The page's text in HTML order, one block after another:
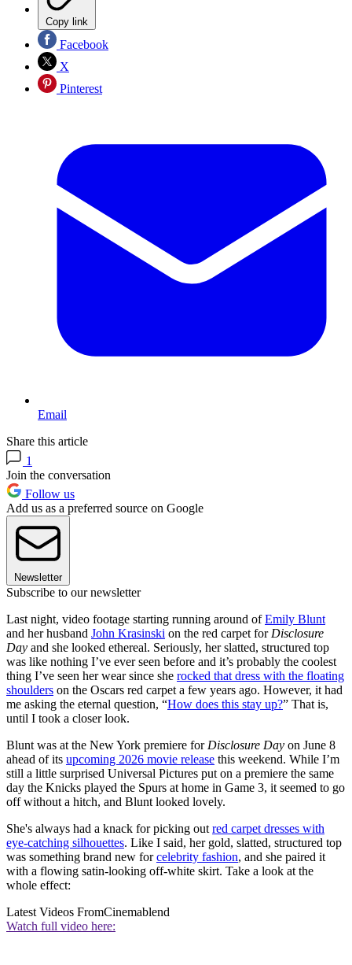
Copy link
Facebook
X
Pinterest
Email
Share this article
1
Join the conversation
Follow us
Add us as a preferred source on Google
Newsletter
Subscribe to our newsletter
Last night, video footage starting running around ofEmily Blunt
and her husband John Krasinski on the red carpet for Disclosure
Day and she looked ethereal. Seriously, her slatted, structured top
was like nothing I’ve ever seen before and it’s probably the coolest
thing I’ve seen her wear since she rocked that dress with the floating
shoulders on the Oscars red carpet a few years ago. However, it had
me asking the eternal question, “How does this stay up?” That is,
until I took a closer look.
Blunt was at the New York premiere for Disclosure Day on June 8
ahead of its upcoming 2026 movie release this weekend. While I’m
still a little surprised Universal Pictures put on a premiere the same
day the Knicks played the Spurs at home in Game 3, it seemed to go
off without a hitch, and Blunt looked lovely.
She's always had a knack for picking out red carpet dresses with
eye-catching silhouettes. Like I said, her gold, slatted, structured top
was something brand new forcelebrity fashion, and she paired it
with a flowing satin-looking off-white skirt. Take a look at the
whole effect:
Latest Videos FromCinemablend
Watch full video here: